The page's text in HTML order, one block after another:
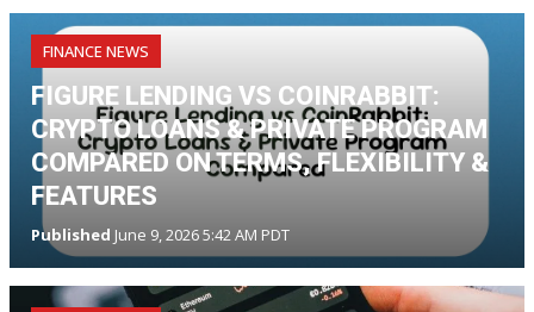
FINANCE NEWS
FIGURE LENDING VS COINRABBIT:
CRYPTO LOANS & PRIVATE PROGRAM
COMPARED ON TERMS, FLEXIBILITY &
FEATURES
Published June 9, 2026 5:42 AM PDT